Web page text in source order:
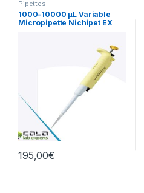
Pipettes
1000-10000 µL Variable
Micropipette Nichipet EX
195,00€